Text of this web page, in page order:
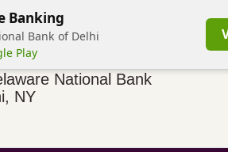
Banking
Bank of Delhi
Play
Banking Login
National Bank
NY